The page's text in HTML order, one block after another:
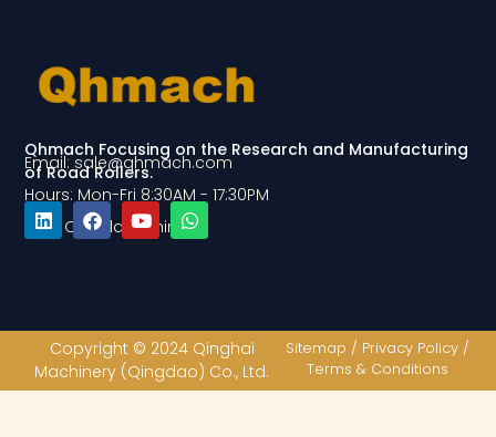
Qhmach Focusing on the Research and Manufacturing
of Road Rollers.
Email: sale@qhmach.com
Hours: Mon-Fri 8:30AM - 17:30PM
Add: Qingdao, China
d
n
o
o
k
b
e
a
p
p
Copyright © 2024 Qinghai
Machinery (Qingdao) Co., Ltd.
Sitemap / Privacy Policy /
Terms & Conditions